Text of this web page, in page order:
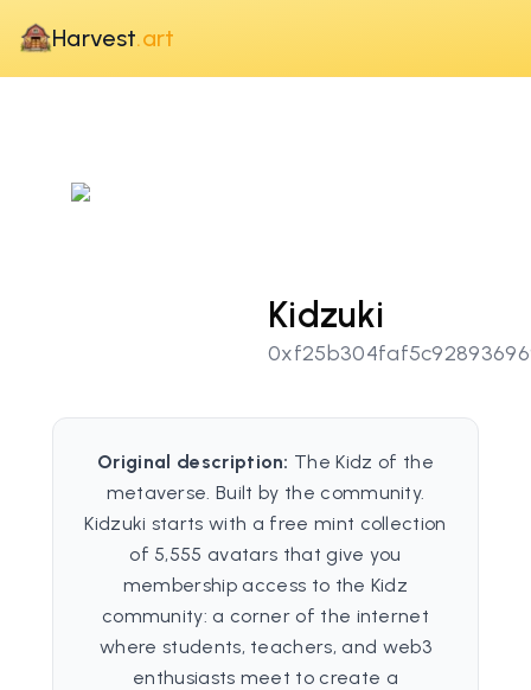
Harvest.art
Kidzuki
Original description: The Kidz of the
metaverse. Built by the community.
Kidzuki starts with a free mint collection
of 5,555 avatars that give you
membership access to the Kidz
community: a corner of the internet
where students, teachers, and web3
enthusiasts meet to create a